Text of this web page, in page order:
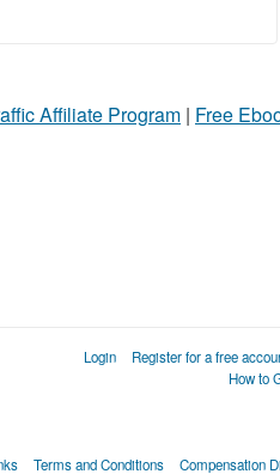
Affiliate Program | Free
Login Register for a free
How to
Terms and Conditions Compensation